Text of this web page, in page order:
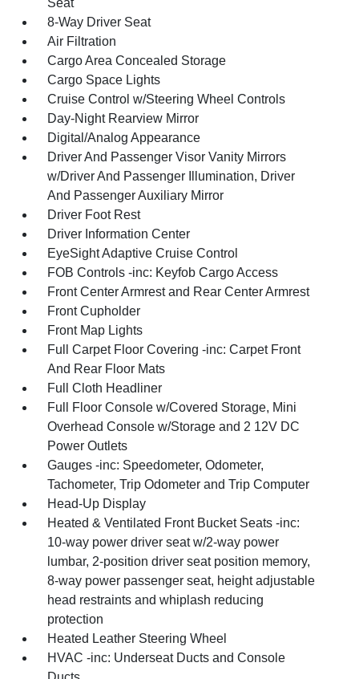
Seat
8-Way Driver Seat
Air Filtration
Cargo Area Concealed Storage
Cargo Space Lights
Cruise Control w/Steering Wheel Controls
Day-Night Rearview Mirror
Digital/Analog Appearance
Driver And Passenger Visor Vanity Mirrors
w/Driver And Passenger Illumination, Driver
And Passenger Auxiliary Mirror
Driver Foot Rest
Driver Information Center
EyeSight Adaptive Cruise Control
FOB Controls -inc: Keyfob Cargo Access
Front Center Armrest and Rear Center Armrest
Front Cupholder
Front Map Lights
Full Carpet Floor Covering -inc: Carpet Front
And Rear Floor Mats
Full Cloth Headliner
Full Floor Console w/Covered Storage, Mini
Overhead Console w/Storage and 2 12V DC
Power Outlets
Gauges -inc: Speedometer, Odometer,
Tachometer, Trip Odometer and Trip Computer
Head-Up Display
Heated & Ventilated Front Bucket Seats -inc:
10-way power driver seat w/2-way power
lumbar, 2-position driver seat position memory,
8-way power passenger seat, height adjustable
head restraints and whiplash reducing
protection
Heated Leather Steering Wheel
HVAC -inc: Underseat Ducts and Console